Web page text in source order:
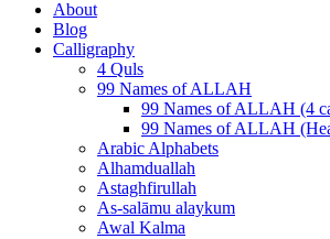
About
Blog
Calligraphy
4 Quls
99 Names of ALLAH
99 Names of ALLAH (4
99 Names of ALLAH
Arabic Alphabets
Alhamduallah
Astaghfirullah
As-salāmu alaykum
Awal Kalma